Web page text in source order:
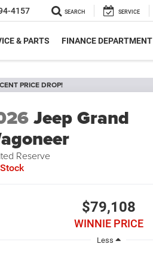
4157 SEARCH SERVICE
& PARTS FINANCE DEPARTMENT
PRICE DROP!
Jeep Grand
Reserve
$79,108
WINNIE PRICE
Less